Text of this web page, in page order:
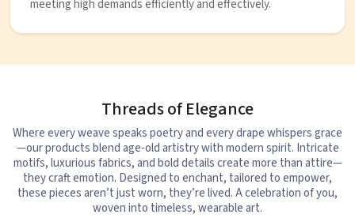
meeting high demands efficiently and effectively.
Threads of Elegance
Where every weave speaks poetry and every drape whispers grace
—our products blend age-old artistry with modern spirit. Intricate
motifs, luxurious fabrics, and bold details create more than attire—
they craft emotion. Designed to enchant, tailored to empower,
these pieces aren’t just worn, they’re lived. A celebration of you,
woven into timeless, wearable art.